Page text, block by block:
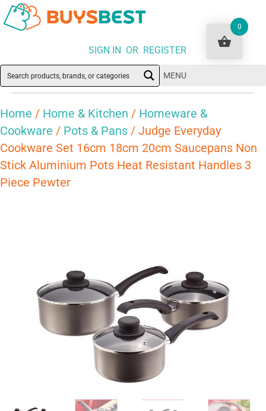
SIGN IN OR REGISTER
MENU
Home / Home & Kitchen / Homeware &
Cookware / Pots & Pans / Judge Everyday
Cookware Set 16cm 18cm 20cm Saucepans Non
Stick Aluminium Pots Heat Resistant Handles 3
Piece Pewter
0